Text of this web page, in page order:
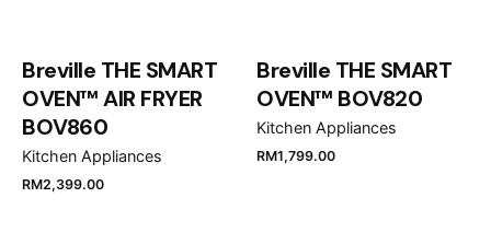
Breville THE SMART
OVEN™ AIR FRYER
BOV860
Kitchen Appliances
RM2,399.00
Breville THE SMART
OVEN™ BOV820
Kitchen Appliances
RM1,799.00